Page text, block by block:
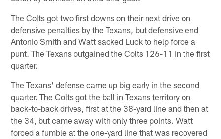
The Colts got two first downs on their next drive on
defensive penalties by the Texans, but defensive end
Antonio Smith and Watt sacked Luck to help force a
punt. The Texans outgained the Colts 126-11 in the first
quarter.
The Texans' defense came up big early in the second
quarter. The Colts got the ball in Texans territory on
back-to-back drives, first at the 38-yard line and then at
the 34, but came away with only three points. Watt
forced a fumble at the one-yard line that was recovered